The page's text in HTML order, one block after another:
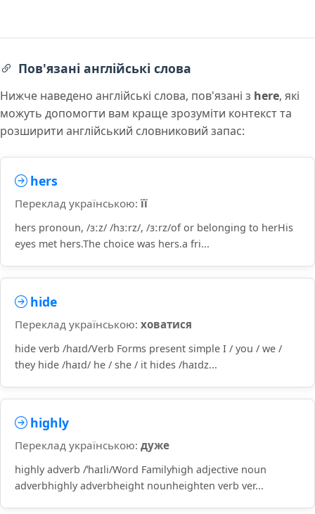
Пов'язані англійські слова
Нижче наведено англійські слова, пов'язані з here, які
можуть допомогти вам краще зрозуміти контекст та
розширити англійський словниковий запас:
hers
Переклад українською: її
hers pronoun, /ɜːz/ /hɜːrz/, /ɜːrz/of or belonging to herHis
eyes met hers.The choice was hers.a fri...
hide
Переклад українською: ховатися
hide verb /haɪd/Verb Forms present simple I / you / we /
they hide /haɪd/ he / she / it hides /haɪdz...
highly
Переклад українською: дуже
highly adverb /ˈhaɪli/Word Familyhigh adjective noun
adverbhighly adverbheight nounheighten verb ver...